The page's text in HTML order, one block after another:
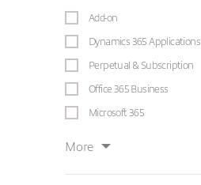
Add-on
Dynamics 365 Applications
Perpetual & Subscription
Office 365 Business
Microsoft 365
More